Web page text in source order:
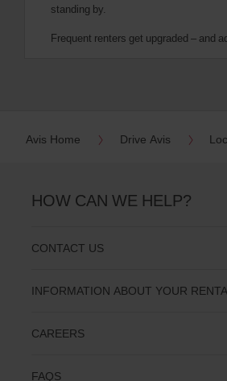
standing by.
Frequent renters get upgraded – and
Avis Home Drive Avis
HOW CAN WE HELP?
CONTACT US
INFORMATION ABOUT YOUR
CAREERS
FAQS